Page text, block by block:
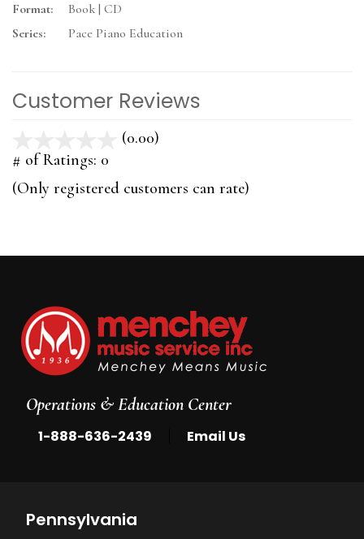
Format:
Book | CD
Series:
Pace Piano Education
Customer Reviews
(0.00)
5
# of Ratings: 0
(Only registered customers can rate)
Operations & Education Center
1-888-636-2439 Email Us
Pennsylvania